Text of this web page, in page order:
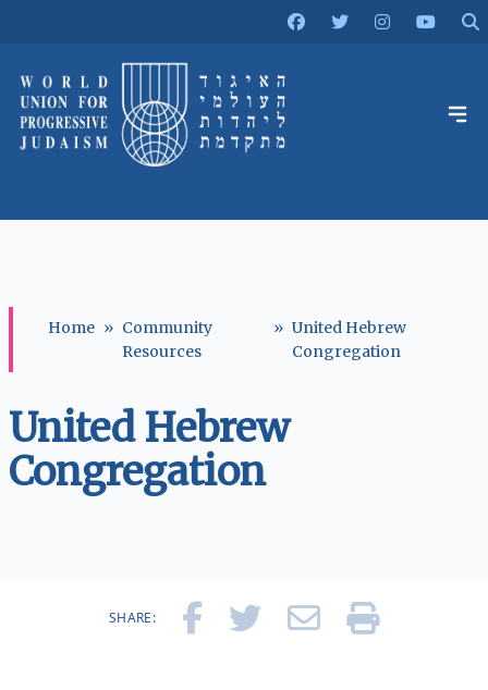
Home » Community
Resources
» United Hebrew
Congregation
United Hebrew
Congregation
SHARE: